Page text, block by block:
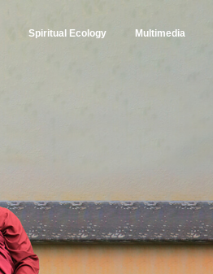
Spiritual Ecology Multimedia